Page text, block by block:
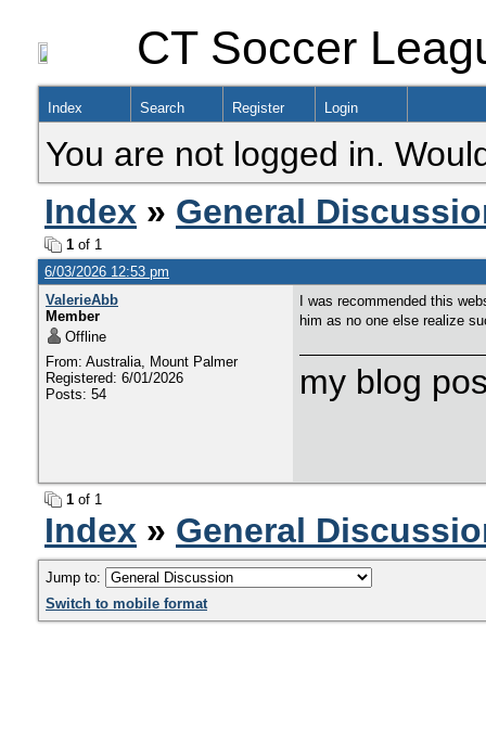
CT Soccer
Index Search Register Login
You are not logged in.
Index » General
1 of 1
6/03/2026 12:53 pm
ValerieAbb
Member
Offline
From: Australia, Mount Palmer
Registered: 6/01/2026
Posts: 54
I was recommended this
him as no one else realize
my blog
1 of 1
Index » General
Jump to:
Switch to mobile format